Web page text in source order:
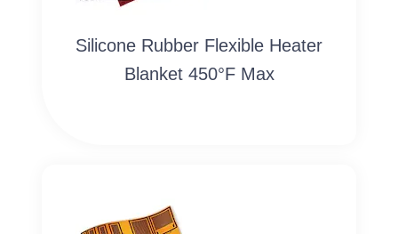
Silicone Rubber Flexible Heater
Blanket 450°F Max